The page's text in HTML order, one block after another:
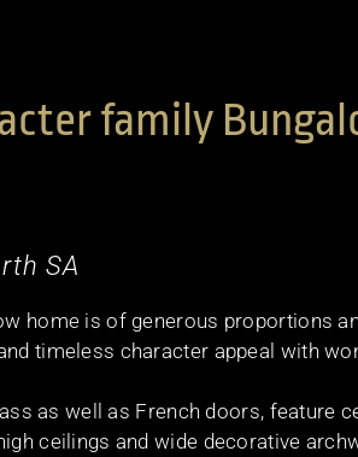
family
SA
home is of generous proportions
timeless character appeal with
as well as French doors, feature
ceilings and wide decorative